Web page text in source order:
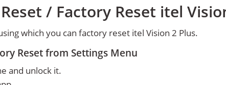
/ Factory Reset itel
which you can factory reset itel Vision 2 Plus.
Reset from Settings Menu
and unlock it.